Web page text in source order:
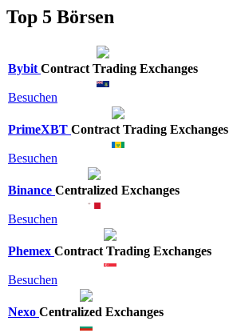
Top 5 Börsen
Bybit Contract Trading Exchanges
Besuchen
PrimeXBT Contract Trading Exchanges
Besuchen
Binance Centralized Exchanges
Besuchen
Phemex Contract Trading Exchanges
Besuchen
Nexo Centralized Exchanges